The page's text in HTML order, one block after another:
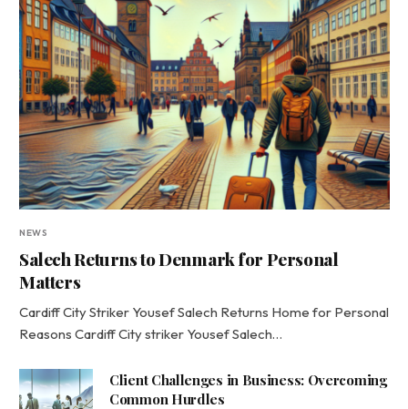
NEWS
Salech Returns to Denmark for Personal
Matters
Cardiff City Striker Yousef Salech Returns Home for Personal
Reasons Cardiff City striker Yousef Salech…
Client Challenges in Business: Overcoming
Common Hurdles